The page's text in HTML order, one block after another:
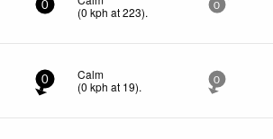
0
(0 kph at 223). 0
0
Calm
(0 kph at 19). 0